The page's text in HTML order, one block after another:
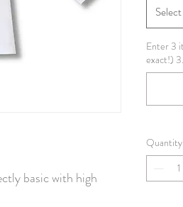
basic with high
Select
Enter 3
exact!)
Quantity